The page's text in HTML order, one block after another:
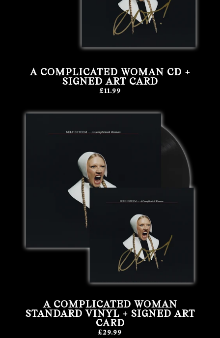
A COMPLICATED WOMAN CD +
SIGNED ART CARD
£11.99
A COMPLICATED WOMAN
STANDARD VINYL + SIGNED ART
CARD
£29.99